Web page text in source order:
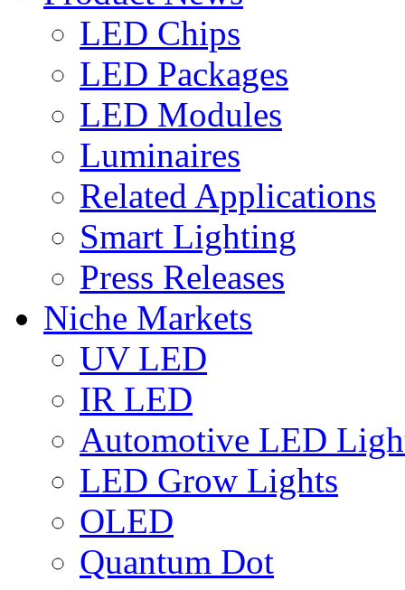
LED Chips
LED Packages
LED Modules
Luminaires
Related Applications
Smart Lighting
Press Releases
Niche Markets
UV LED
IR LED
Automotive LED
LED Grow Lights
OLED
Quantum Dot